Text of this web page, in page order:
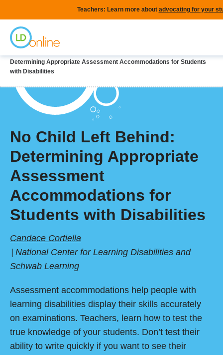
to
main
content
Teachers: Learn more about advocating for your
Breadcrumb
Determining Appropriate Assessment Accommodations for Students
with Disabilities
No Child Left Behind:
Determining Appropriate
Assessment
Accommodations for
Students with Disabilities
Candace Cortiella
National Center for Learning Disabilities and
Schwab Learning
Assessment accommodations help people with
learning disabilities display their skills accurately
on examinations. Teachers, learn how to test the
true knowledge of your students. Don’t test their
ability to write quickly if you want to see their